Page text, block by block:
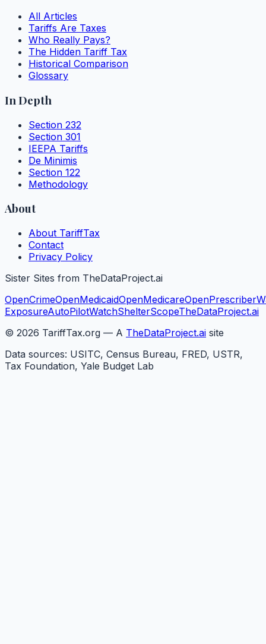
All Articles
Tariffs Are Taxes
Who Really Pays?
The Hidden Tariff Tax
Historical Comparison
Glossary
In Depth
Section 232
Section 301
IEEPA Tariffs
De Minimis
Section 122
Methodology
About
About TariffTax
Contact
Privacy Policy
Sister Sites from TheDataProject.ai
OpenCrimeOpenMedicaidOpenMedicareOpenPrescriber
ExposureAutoPilotWatchShelterScopeTheDataProject.ai
© 2026 TariffTax.org — A TheDataProject.ai site
Data sources: USITC, Census Bureau, FRED, USTR,
Tax Foundation, Yale Budget Lab